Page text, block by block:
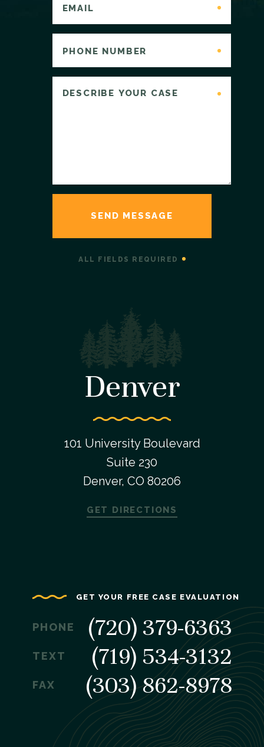
ALL FIELDS REQUIRED
Denver
101 University Boulevard
Suite 230
Denver, CO 80206
GET DIRECTIONS
GET YOUR FREE CASE EVALUATION
PHONE (720) 379-6363
TEXT (719) 534-3132
FAX (303) 862-8978